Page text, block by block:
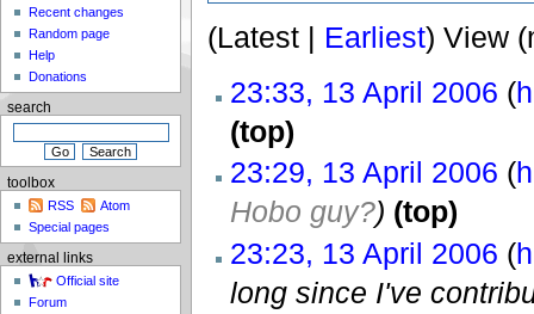
(Latest | Earliest) View
23:33, 13 April 2006 (
(top)
23:29, 13 April 2006 (
Hobo guy?) (top)
23:23, 13 April 2006 (
long since I've
Recent changes
Random page
Help
Donations
search
toolbox
RSS
Atom
Special pages
external links
Official site
Forum